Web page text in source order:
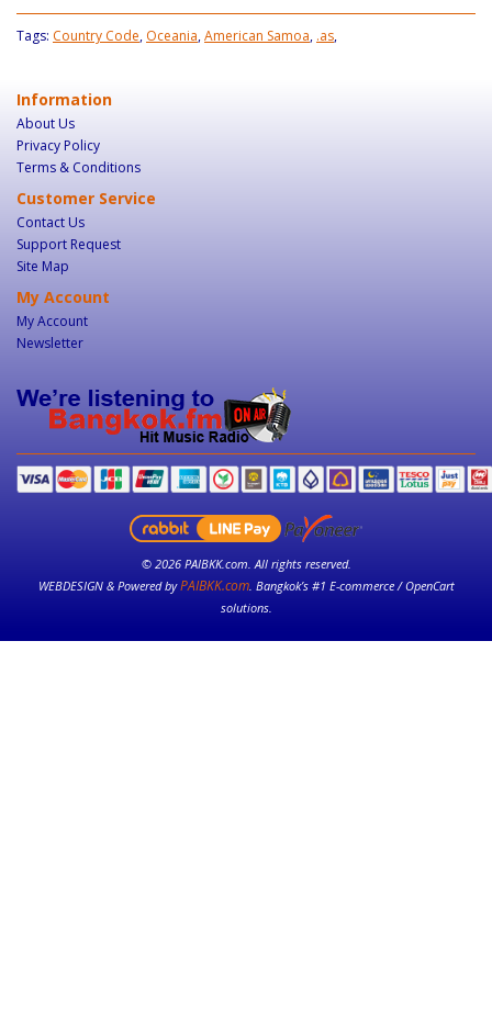
Tags: Country Code, Oceania,American Samoa, .as,
Information
About Us
Privacy Policy
Terms & Conditions
Customer Service
Contact Us
Support Request
Site Map
My Account
My Account
Newsletter
© 2026 PAIBKK.com. All rights reserved.
WEBDESIGN & Powered byPAIBKK.com. Bangkok’s #1 E-commerce / OpenCart
solutions.